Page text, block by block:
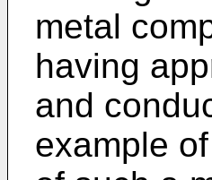
metal
having
and
example